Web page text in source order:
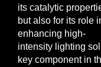
its catalytic
but also for its role
enhancing high-
intensity lighting
key component in